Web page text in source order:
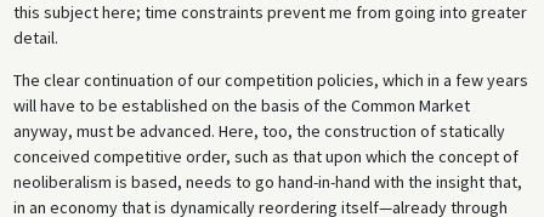
this subject here; time constraints prevent me from going into greater
detail.
The clear continuation of our competition policies, which in a few years
will have to be established on the basis of the Common Market
anyway, must be advanced. Here, too, the construction of statically
conceived competitive order, such as that upon which the concept of
neoliberalism is based, needs to go hand-in-hand with the insight that,
in an economy that is dynamically reordering itself—already through